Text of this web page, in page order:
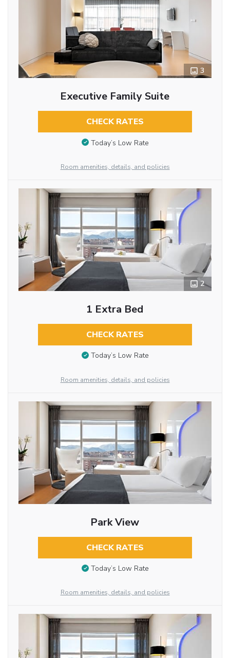
3
Executive Family Suite
CHECK RATES
Today’s Low Rate
Room amenities, details, and policies
2
1 Extra Bed
CHECK RATES
Today’s Low Rate
Room amenities, details, and policies
Park View
CHECK RATES
Today’s Low Rate
Room amenities, details, and policies